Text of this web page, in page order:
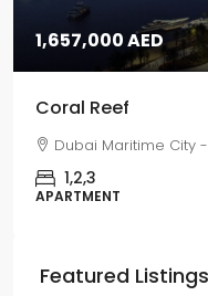
1,657,000 AED
Coral Reef
Dubai Maritime City
1,2,3
APARTMENT
Featured Listings